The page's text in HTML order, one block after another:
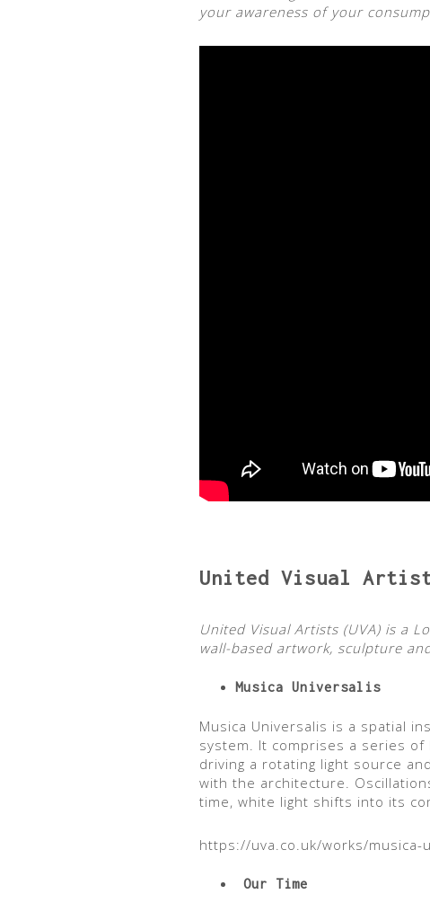
your awareness of your
United Visual
United Visual Artists (UVA) is a
wall-based artwork, sculpture
Musica Universalis
Musica Universalis is a spatial
system. It comprises a series of
driving a rotating light source
with the architecture.
time, white light shifts into its
https://uva.co.uk/works/musica-
Our Time